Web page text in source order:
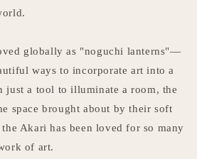
globally as "noguchi lanterns"—
ways to incorporate art into a
just a tool to illuminate a room, the
space brought about by their soft
Akari has been loved for so many
of art.